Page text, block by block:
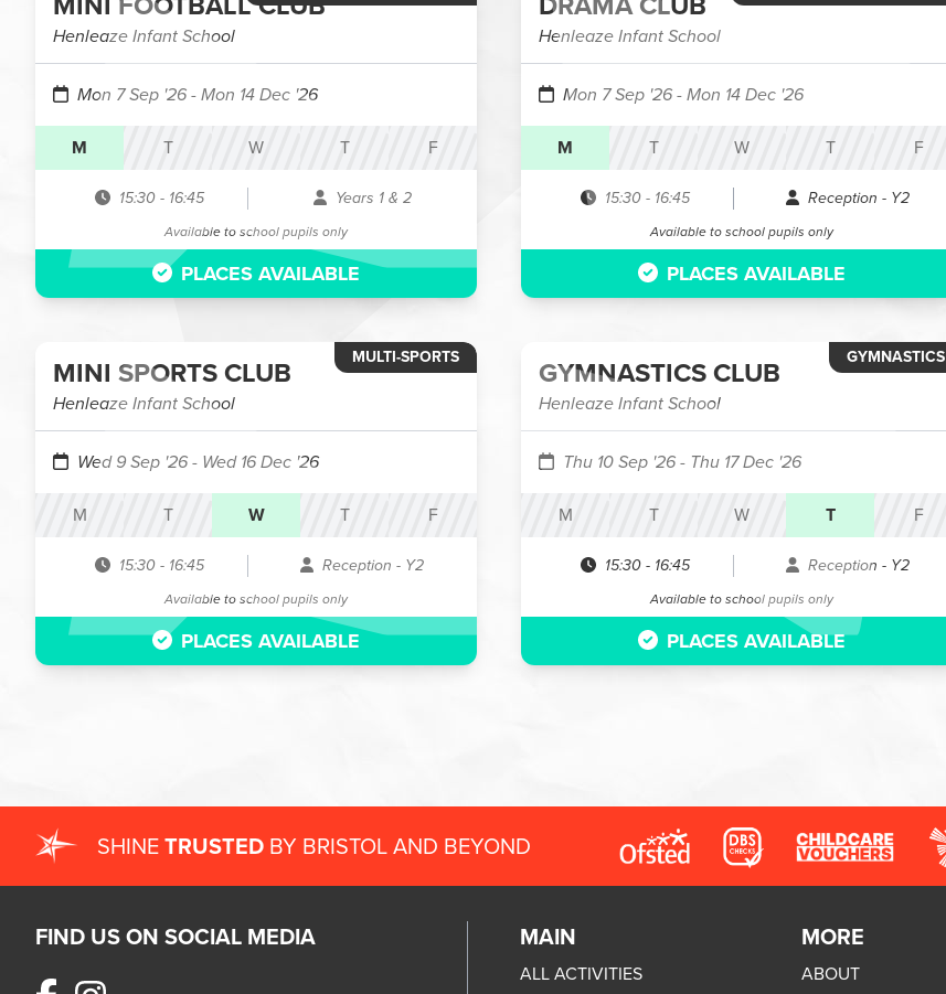
Henleaze Infant School
Mon 7 Sep '26- Mon 14 Dec '26
M T W T F
15:30- 16:45 Years 1 & 2
Available to school pupils only
PLACES AVAILABLE
Henleaze Infant School
Mon 7 Sep '26- Mon 14 Dec '26
M T W T F
15:30- 16:45 Reception - Y2
Available to school pupils only
PLACES AVAILABLE
MULTI-SPORTS
MINI SPORTS CLUB
Henleaze Infant School
Wed 9 Sep '26- Wed 16 Dec '26
M T W T F
15:30- 16:45 Reception - Y2
Available to school pupils only
PLACES AVAILABLE
GYMNASTICS
GYMNASTICS CLUB
Henleaze Infant School
Thu 10 Sep '26- Thu 17 Dec '26
M T W T F
15:30- 16:45 Reception - Y2
Available to school pupils only
PLACES AVAILABLE
SHINETRUSTED BY BRISTOL AND BEYOND
FIND US ON SOCIAL MEDIA MAIN
ALL ACTIVITIES
MORE
ABOUT